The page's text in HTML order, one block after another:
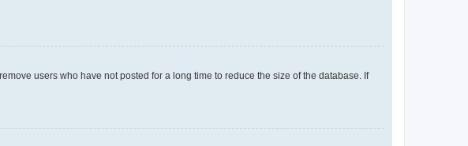
users who have not posted for a long time to reduce the size of the database. If